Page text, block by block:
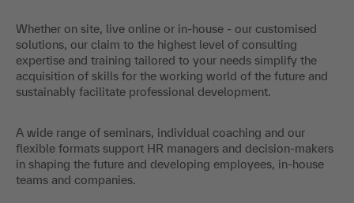
Whether on site, live online or in-house - our customised
solutions, our claim to the highest level of consulting
expertise and training tailored to your needs simplify the
acquisition of skills for the working world of the future and
sustainably facilitate professional development.
A wide range of seminars, individual coaching and our
flexible formats support HR managers and decision-makers
in shaping the future and developing employees, in-house
teams and companies.